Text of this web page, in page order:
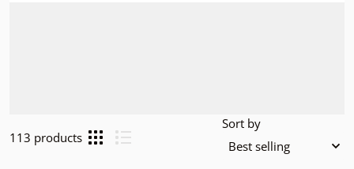
113 products
Sort by